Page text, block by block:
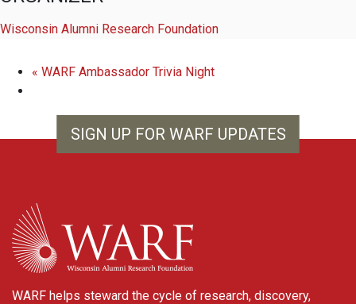
Wisconsin Alumni Research Foundation
« WARF Ambassador Trivia Night
SIGN UP FOR WARF UPDATES
WARF
WARF helps steward the cycle of research, discovery,